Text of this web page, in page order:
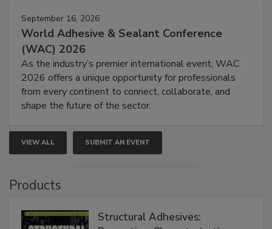
September 16, 2026
World Adhesive & Sealant Conference
(WAC) 2026
As the industry’s premier international event, WAC
2026 offers a unique opportunity for professionals
from every continent to connect, collaborate, and
shape the future of the sector.
VIEW ALL SUBMIT AN EVENT
Products
Structural Adhesives: